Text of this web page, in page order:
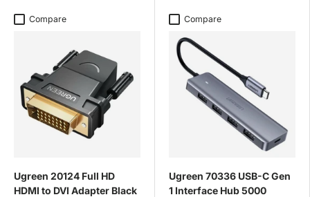
Compare
Ugreen 20124 Full HD
HDMI to DVI Adapter Black
Compare
Ugreen 70336 USB-C Gen
1 Interface Hub 5000